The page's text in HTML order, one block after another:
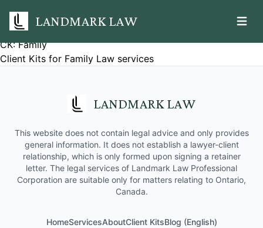
LANDMARK LAW Open
CK: Family
Client Kits for Family Law services
LANDMARK LAW
This website does not contain legal advice and only provides
general information. It does not establish a lawyer-client
relationship, which is only formed upon signing a retainer
letter. The legal services of Landmark Law Professional
Corporation are suitable only for matters relating to Ontario,
Canada.
HomeServicesAboutClient KitsBlog (English)